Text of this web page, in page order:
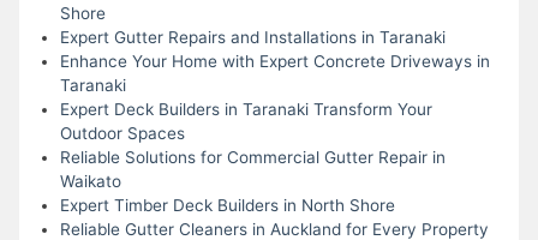
Shore
Expert Gutter Repairs and Installations in Taranaki
Enhance Your Home with Expert Concrete Driveways in
Taranaki
Expert Deck Builders in Taranaki Transform Your
Outdoor Spaces
Reliable Solutions for Commercial Gutter Repair in
Waikato
Expert Timber Deck Builders in North Shore
Reliable Gutter Cleaners in Auckland for Every Property